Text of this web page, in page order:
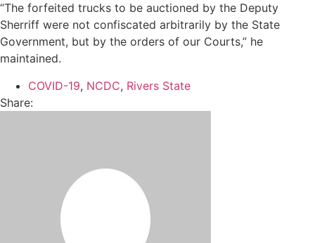
“The forfeited trucks to be auctioned by the Deputy
Sherriff were not confiscated arbitrarily by the State
Government, but by the orders of our Courts,” he
maintained.
COVID-19, NCDC, Rivers State
Share: